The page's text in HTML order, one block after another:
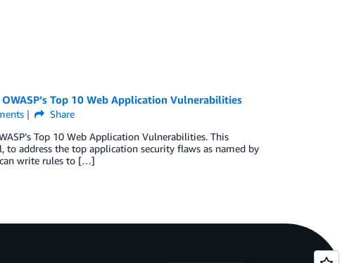
Top 10 Web Application Vulnerabilities
Share
Top 10 Web Application Vulnerabilities. This
to address the top application security flaws as named by
can write rules to […]